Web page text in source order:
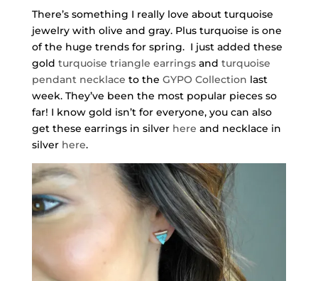
There’s something I really love about turquoise
jewelry with olive and gray. Plus turquoise is one
of the huge trends for spring. I just added these
gold turquoise triangle earringsand turquoise
pendant necklace to the GYPO Collection last
week. They’ve been the most popular pieces so
far! I know gold isn’t for everyone, you can also
get these earrings in silver here and necklace in
silver here.